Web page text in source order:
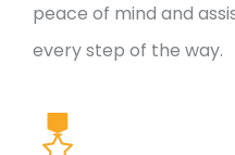
peace of mind and
every step of the way.